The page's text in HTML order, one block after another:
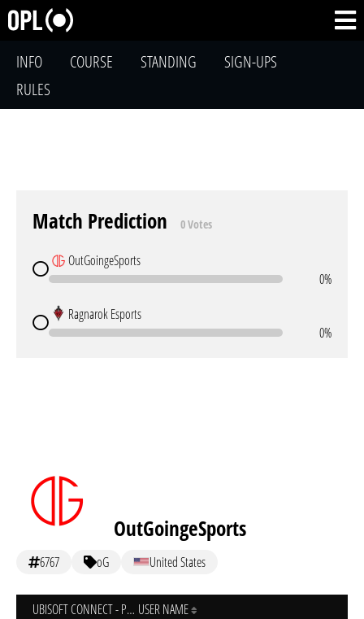
INFO COURSE STANDING
SIGN-UPS
RULES
Match Prediction 0 Votes
OutGoingeSports
0%
Ragnarok Esports
0%
OutGoingeSports
6767 oG United States
UBISOFT CONNECT - PC USER NAME